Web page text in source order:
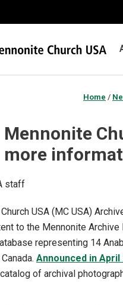
Home /
Mennonite
more
staff
USA (MC USA)
to the Mennonite
representing 14
Announced in April
of archival